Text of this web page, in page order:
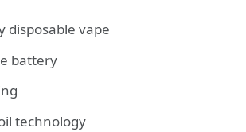
disposable vape
battery
technology